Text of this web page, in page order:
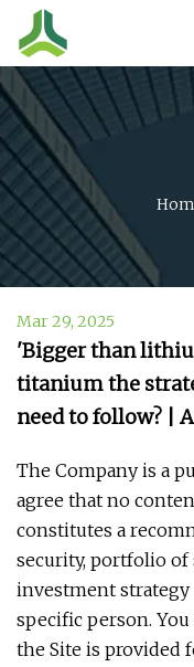
Mar 29, 2025
'Bigger than
titanium the
need to follow? |
The Company is a
agree that no
constitutes a
security, portfolio of
investment strategy
specific person.
the Site is provided